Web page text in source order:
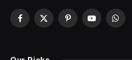
Facebook
X
PinterestYouTube